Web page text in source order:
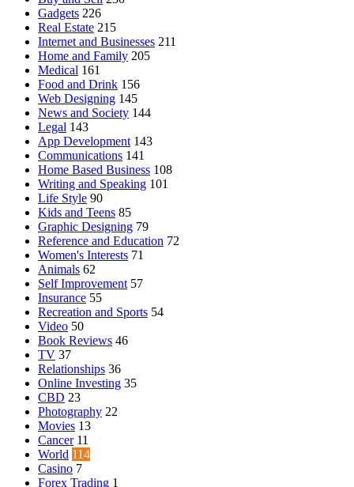
Gadgets 226
Real Estate 215
Internet and Businesses 211
Home and Family 205
Medical 161
Food and Drink 156
Web Designing 145
News and Society 144
Legal 143
App Development 143
Communications 141
Home Based Business 108
Writing and Speaking 101
Life Style 90
Kids and Teens 85
Graphic Designing 79
Reference and Education 72
Women's Interests 71
Animals 62
Self Improvement 57
Insurance 55
Recreation and Sports 54
Video 50
Book Reviews 46
TV 37
Relationships 36
Online Investing 35
CBD 23
Photography 22
Movies 13
Cancer 11
World 114
Casino 7
Forex Trading 1